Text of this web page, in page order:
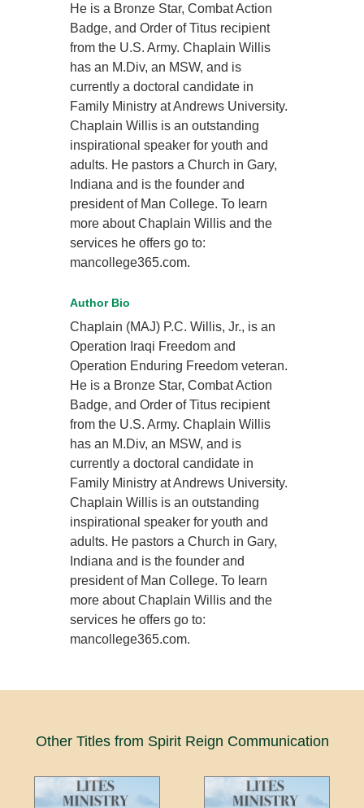
He is a Bronze Star, Combat Action
Badge, and Order of Titus recipient
from the U.S. Army. Chaplain Willis
has an M.Div, an MSW, and is
currently a doctoral candidate in
Family Ministry at Andrews University.
Chaplain Willis is an outstanding
inspirational speaker for youth and
adults. He pastors a Church in Gary,
Indiana and is the founder and
president of Man College. To learn
more about Chaplain Willis and the
services he offers go to:
mancollege365.com.
Author Bio
Chaplain (MAJ) P.C. Willis, Jr., is an
Operation Iraqi Freedom and
Operation Enduring Freedom veteran.
He is a Bronze Star, Combat Action
Badge, and Order of Titus recipient
from the U.S. Army. Chaplain Willis
has an M.Div, an MSW, and is
currently a doctoral candidate in
Family Ministry at Andrews University.
Chaplain Willis is an outstanding
inspirational speaker for youth and
adults. He pastors a Church in Gary,
Indiana and is the founder and
president of Man College. To learn
more about Chaplain Willis and the
services he offers go to:
mancollege365.com.
Other Titles from Spirit Reign Communication